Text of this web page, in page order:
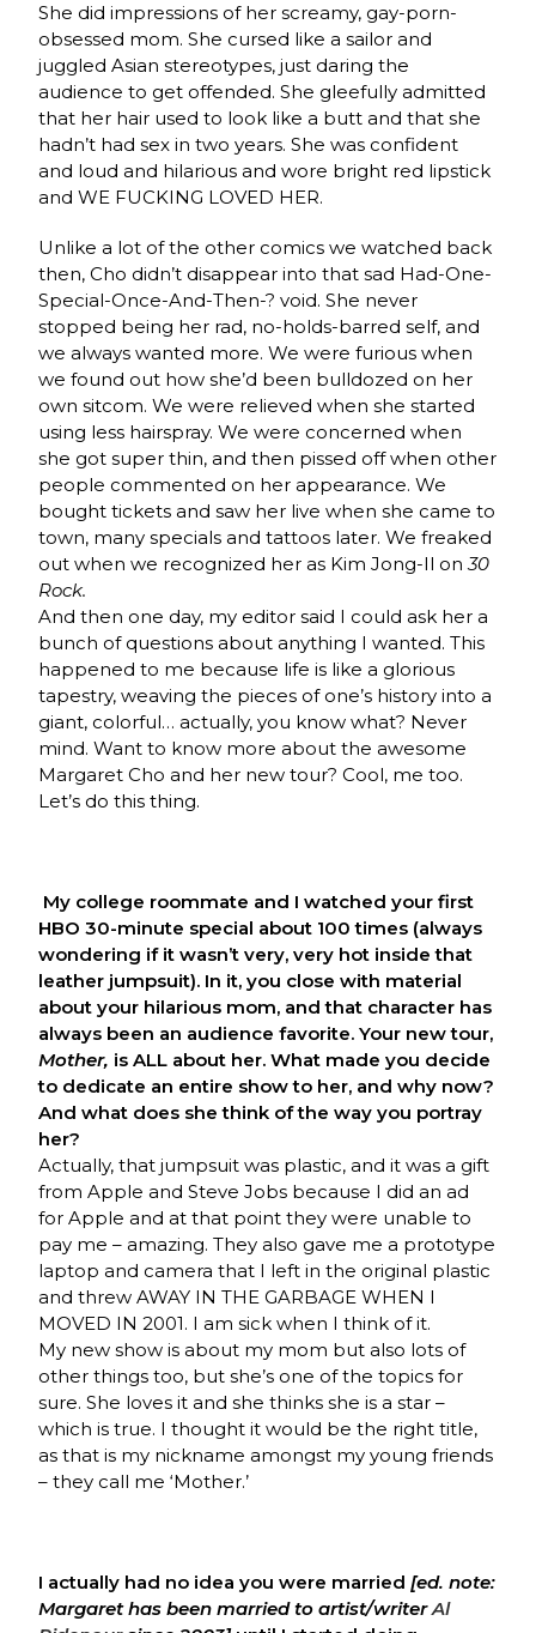
She did impressions of her screamy, gay-porn-
obsessed mom. She cursed like a sailor and
juggled Asian stereotypes, just daring the
audience to get offended. She gleefully admitted
that her hair used to look like a butt and that she
hadn’t had sex in two years. She was confident
and loud and hilarious and wore bright red lipstick
and WE FUCKING LOVED HER.
Unlike a lot of the other comics we watched back
then, Cho didn’t disappear into that sad Had-One-
Special-Once-And-Then-? void. She never
stopped being her rad, no-holds-barred self, and
we always wanted more. We were furious when
we found out how she’d been bulldozed on her
own sitcom. We were relieved when she started
using less hairspray. We were concerned when
she got super thin, and then pissed off when other
people commented on her appearance. We
bought tickets and saw her live when she came to
town, many specials and tattoos later. We freaked
out when we recognized her as Kim Jong-Il on30
Rock.
And then one day, my editor said I could ask her a
bunch of questions about anything I wanted. This
happened to me because life is like a glorious
tapestry, weaving the pieces of one’s history into a
giant, colorful… actually, you know what? Never
mind. Want to know more about the awesome
Margaret Cho and her new tour? Cool, me too.
Let’s do this thing.
My college roommate and I watched your first
HBO 30-minute special about 100 times (always
wondering if it wasn’t very, very hot inside that
leather jumpsuit). In it, you close with material
about your hilarious mom, and that character has
always been an audience favorite. Your new tour,
Mother, is ALL about her. What made you decide
to dedicate an entire show to her, and why now?
And what does she think of the way you portray
her?
Actually, that jumpsuit was plastic, and it was a gift
from Apple and Steve Jobs because I did an ad
for Apple and at that point they were unable to
pay me – amazing. They also gave me a prototype
laptop and camera that I left in the original plastic
and threw AWAY IN THE GARBAGE WHEN I
MOVED IN 2001. I am sick when I think of it.
My new show is about my mom but also lots of
other things too, but she’s one of the topics for
sure. She loves it and she thinks she is a star –
which is true. I thought it would be the right title,
as that is my nickname amongst my young friends
– they call me ‘Mother.’
I actually had no idea you were married[ed. note:
Margaret has been married to artist/writerAl